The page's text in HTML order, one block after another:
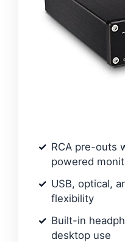
RCA pre-outs
powered
USB, optical,
flexibility
Built-in
desktop use